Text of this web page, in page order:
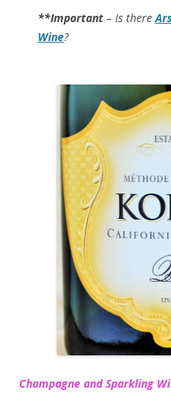
**Important – Is there
Wine?
Champagne and Sparkling